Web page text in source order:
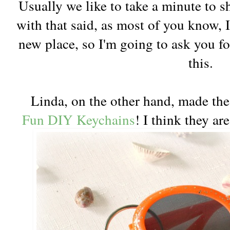
Usually we like to take a minute to
with that said, as most of you
new place, so I'm going to ask you
this.
Linda, on the other hand, made
Fun DIY Keychains! I think they